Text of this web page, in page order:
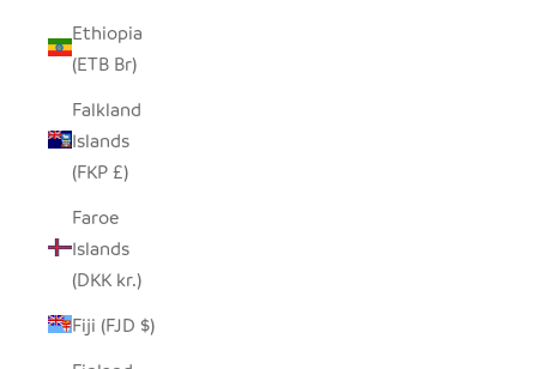
Ethiopia
(ETB Br)
Falkland
Islands
(FKP £)
Faroe
Islands
(DKK kr.)
Fiji (FJD $)